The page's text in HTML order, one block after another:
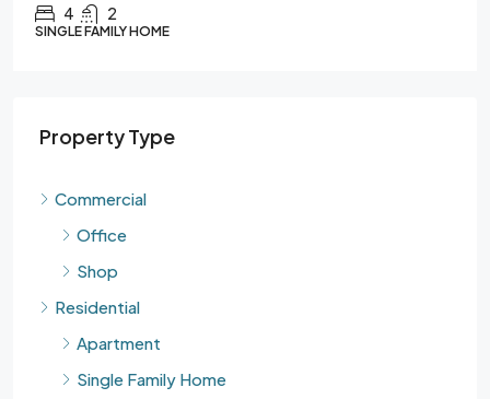
4 2
SINGLE FAMILY HOME
Property Type
Commercial
Office
Shop
Residential
Apartment
Single Family Home